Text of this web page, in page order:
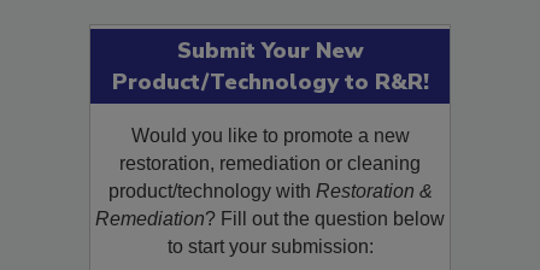
Submit Your New
Product/Technology to R&R!
Would you like to promote a new
restoration, remediation or cleaning
product/technology withRestoration &
Remediation? Fill out the question below